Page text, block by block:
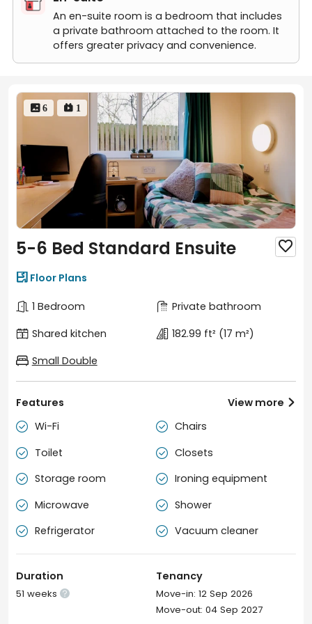
Studio Plus
An en-suite room is a bedroom that includes
a private bathroom attached to the room. It
offers greater privacy and convenience.
 6  1
5-6 Bed Standard Ensuite 
Floor Plans
1 Bedroom
Private bathroom
Shared kitchen
182.99 ft² (17 m²)
Small Double
Features
 Wi-Fi  Chairs
 Toilet  Closets
 Storage room  Ironing equipment
 Microwave  Shower
 Refrigerator  Vacuum cleaner
View more 
Duration
51 weeks 
Tenancy
Move-in: 12 Sep 2026
Move-out: 04 Sep 2027